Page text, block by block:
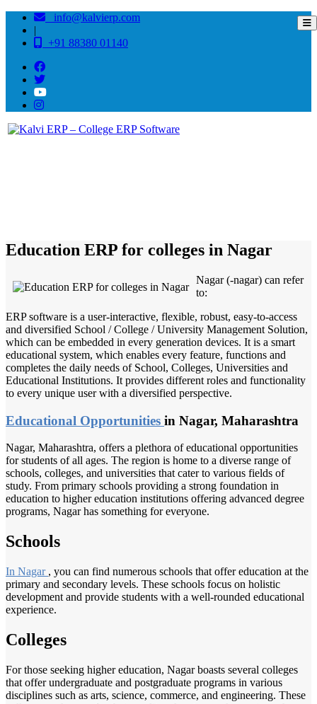
info@kalvierp.com
|
+91 88380 01140
Education ERP for colleges in Nagar
Nagar (-nagar) can refer
to:
ERP software is a user-interactive, flexible, robust, easy-to-access
and diversified School / College / University Management Solution,
which can be embedded in every generation devices. It is a smart
educational system, which enables every feature, functions and
completes the daily needs of School, Colleges, Universities and
Educational Institutions. It provides different roles and functionality
to every unique user with a diversified perspective.
Educational Opportunities in Nagar, Maharashtra
Nagar, Maharashtra, offers a plethora of educational opportunities
for students of all ages. The region is home to a diverse range of
schools, colleges, and universities that cater to various fields of
study. From primary schools providing a strong foundation in
education to higher education institutions offering advanced degree
programs, Nagar has something for everyone.
Schools
In Nagar , you can find numerous schools that offer education at the
primary and secondary levels. These schools focus on holistic
development and provide students with a well-rounded educational
experience.
Colleges
For those seeking higher education, Nagar boasts several colleges
that offer undergraduate and postgraduate programs in various
disciplines such as arts, science, commerce, and engineering. These